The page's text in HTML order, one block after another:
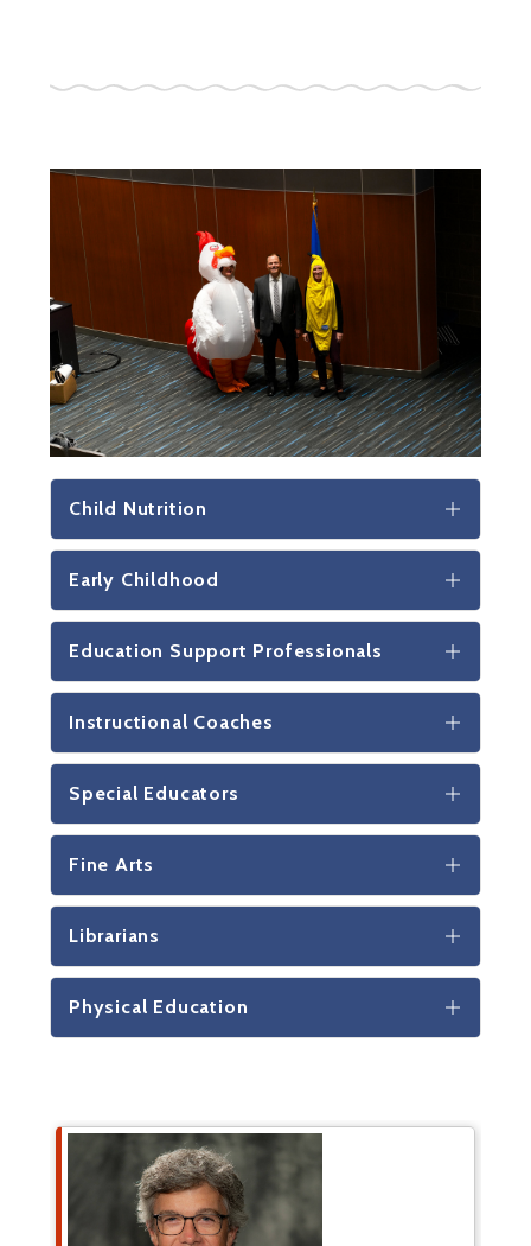
Child Nutrition
Early Childhood
Education Support Professionals
Instructional Coaches
Special Educators
Fine Arts
Librarians
Physical Education